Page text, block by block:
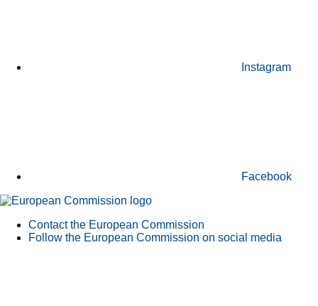
Instagram
Facebook
Contact the European Commission
Follow the European Commission on social media